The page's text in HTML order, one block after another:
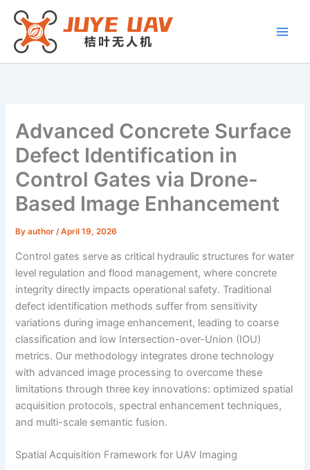
Skip
content
Advanced Concrete Surface
Defect Identification in
Control Gates via Drone-
Based Image Enhancement
Byauthor/April 19, 2026
Control gates serve as critical hydraulic structures for water
level regulation and flood management, where concrete
integrity directly impacts operational safety. Traditional
defect identification methods suffer from sensitivity
variations during image enhancement, leading to coarse
classification and low Intersection-over-Union (IOU)
metrics. Our methodology integrates drone technology
with advanced image processing to overcome these
limitations through three key innovations: optimized spatial
acquisition protocols, spectral enhancement techniques,
and multi-scale semantic fusion.
Spatial Acquisition Framework for UAV Imaging